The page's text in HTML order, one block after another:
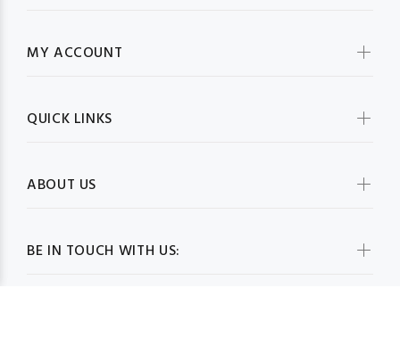
BE IN TOUCH WITH US:
MY ACCOUNT
QUICK LINKS
ABOUT US